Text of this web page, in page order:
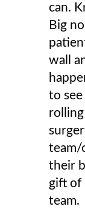
can.
Big
wall
to
team/
their
gift of
team.